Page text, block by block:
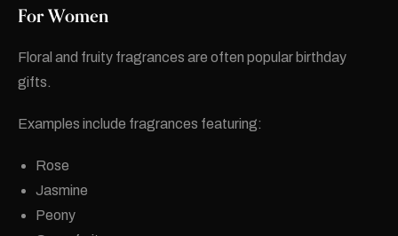
For Women
Floral and fruity fragrances are often popular birthday
gifts.
Examples include fragrances featuring:
Rose
Jasmine
Peony